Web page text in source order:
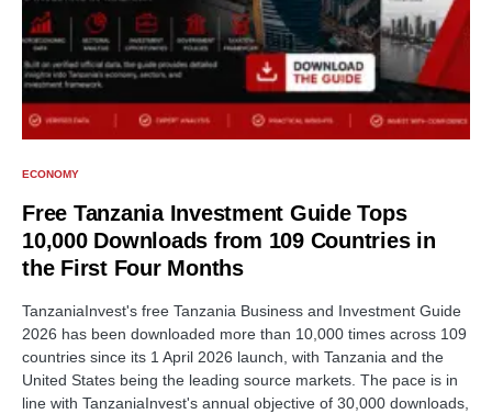
ECONOMY
Free Tanzania Investment Guide Tops
10,000 Downloads from 109 Countries in
the First Four Months
TanzaniaInvest's free Tanzania Business and Investment Guide
2026 has been downloaded more than 10,000 times across 109
countries since its 1 April 2026 launch, with Tanzania and the
United States being the leading source markets. The pace is in
line with TanzaniaInvest's annual objective of 30,000 downloads,